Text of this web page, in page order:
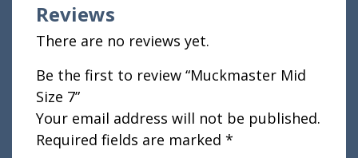
Reviews
There are no reviews yet.
Be the first to review “Muckmaster Mid
Size 7”
Your email address will not be published.
Required fields are marked *